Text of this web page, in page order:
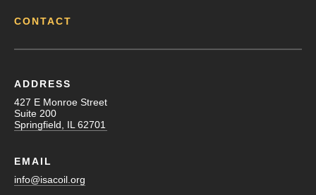
CONTACT
ADDRESS
427 E Monroe Street
Suite 200
Springfield, IL 62701
EMAIL
info@isacoil.org